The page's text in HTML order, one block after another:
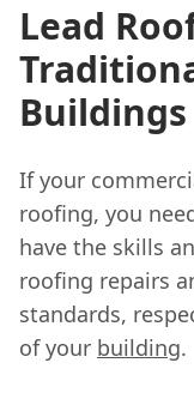
Lead
Buildings
If your
roofing, you
have the skills
roofing repairs
standards,
of your building.